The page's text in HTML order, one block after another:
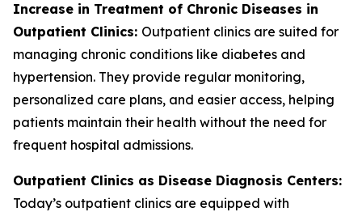
Increase in Treatment of Chronic Diseases in
Outpatient Clinics: Outpatient clinics are suited for
managing chronic conditions like diabetes and
hypertension. They provide regular monitoring,
personalized care plans, and easier access, helping
patients maintain their health without the need for
frequent hospital admissions.
Outpatient Clinics as Disease Diagnosis Centers:
Today’s outpatient clinics are equipped with